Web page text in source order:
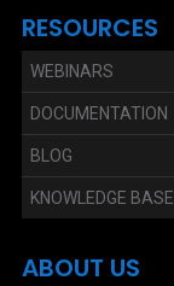
RESOURCES
WEBINARS
DOCUMENTATION
BLOG
KNOWLEDGE BASE
ABOUT US